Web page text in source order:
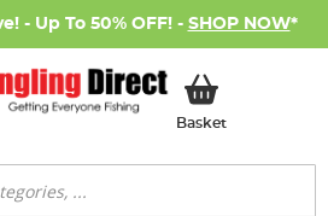
- Up To 50% OFF! - SHOP NOW*
BasketMy Basket